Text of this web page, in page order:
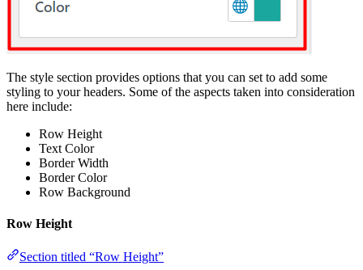
The style section provides options that you can set to add some
styling to your headers. Some of the aspects taken into consideration
here include:
Row Height
Text Color
Border Width
Border Color
Row Background
Row Height
Section titled “Row Height”